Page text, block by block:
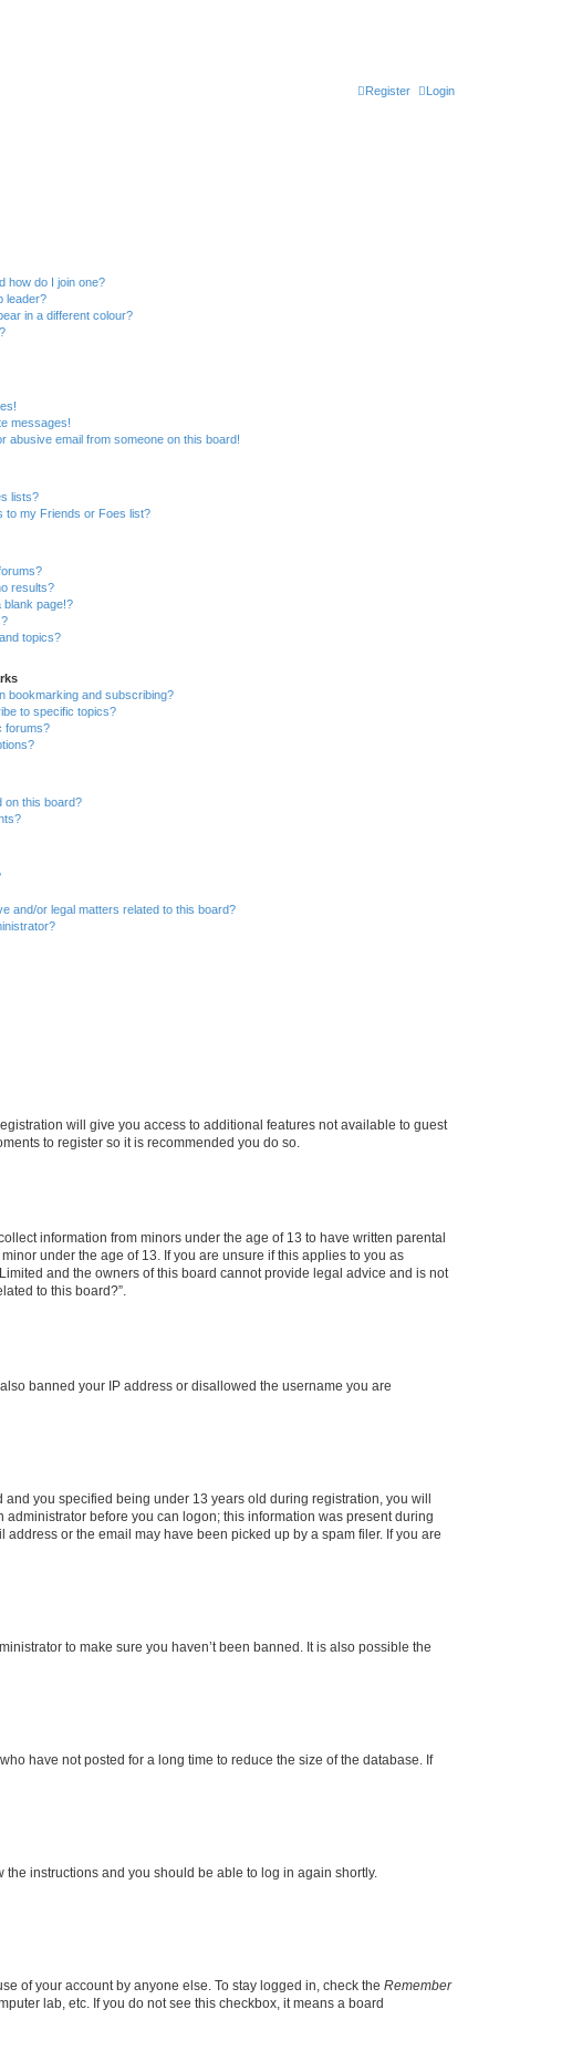
Login
Register
how do I join one?
leader?
in a different colour?
messages!
abusive email from someone on this board!
lists?
to my Friends or Foes list?
results?
blank page!?
topics?
bookmarking and subscribing?
to specific topics?
forums?
on this board?
and/or legal matters related to this board?
will give you access to additional features not available to guest
to register so it is recommended you do so.
information from minors under the age of 13 to have written parental
under the age of 13. If you are unsure if this applies to you as
and the owners of this board cannot provide legal advice and is not
to this board?”.
banned your IP address or disallowed the username you are
you specified being under 13 years old during registration, you will
before you can logon; this information was present during
or the email may have been picked up by a spam filer. If you are
to make sure you haven’t been banned. It is also possible the
have not posted for a long time to reduce the size of the database. If
the instructions and you should be able to log in again shortly.
of your account by anyone else. To stay logged in, check the Remember
lab, etc. If you do not see this checkbox, it means a board